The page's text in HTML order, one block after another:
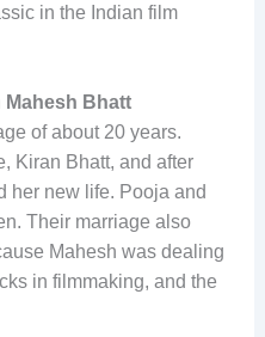
in the Indian film
Mahesh Bhatt
of about 20 years.
Kiran Bhatt, and after
her new life. Pooja and
Their marriage also
Mahesh was dealing
in filmmaking, and the